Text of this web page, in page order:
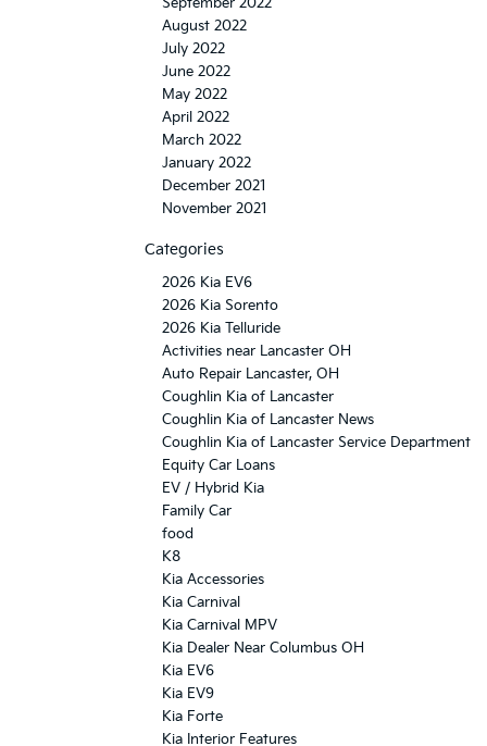
August 2022
July 2022
June 2022
May 2022
April 2022
March 2022
January 2022
December 2021
November 2021
Categories
2026 Kia EV6
2026 Kia Sorento
2026 Kia Telluride
Activities near Lancaster OH
Auto Repair Lancaster, OH
Coughlin Kia of Lancaster
Coughlin Kia of Lancaster News
Coughlin Kia of Lancaster Service Department
Equity Car Loans
EV / Hybrid Kia
Family Car
food
K8
Kia Accessories
Kia Carnival
Kia Carnival MPV
Kia Dealer Near Columbus OH
Kia EV6
Kia EV9
Kia Forte
Kia Interior Features